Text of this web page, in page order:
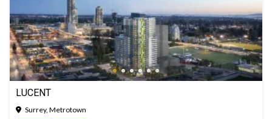
LUCENT
Surrey, Metrotown